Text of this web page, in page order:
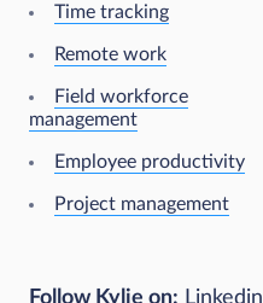
Time tracking
Remote work
Field workforce
management
Employee productivity
Project management
Follow Kylie on: Linkedin